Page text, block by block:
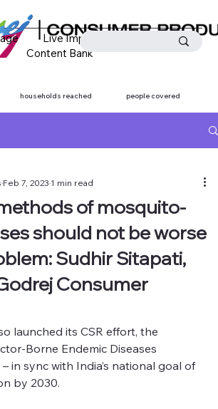
Live Impact
Content Bank
of mosquito-
should not be worse
Sudhir Sitapati,
Consumer
Feb 7, 2023 1 min read
launched its CSR effort, the
Borne Endemic Diseases
in sync with India’s national goal of
by 2030.
households reached people covered